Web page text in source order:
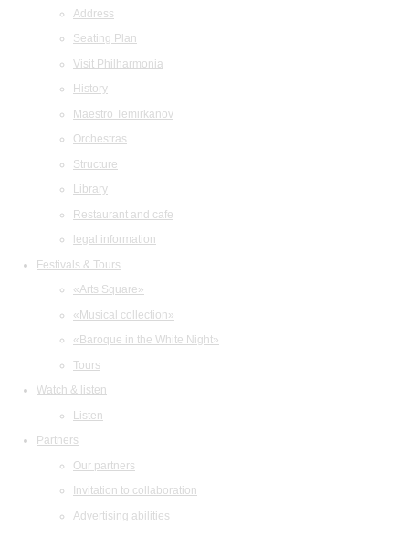
Address
Seating Plan
Visit Philharmonia
History
Maestro Temirkanov
Orchestras
Structure
Library
Restaurant and cafe
legal information
Festivals & Tours
«Arts Square»
«Musical collection»
«Baroque in the White Night»
Tours
Watch & listen
Listen
Partners
Our partners
Invitation to collaboration
Advertising abilities